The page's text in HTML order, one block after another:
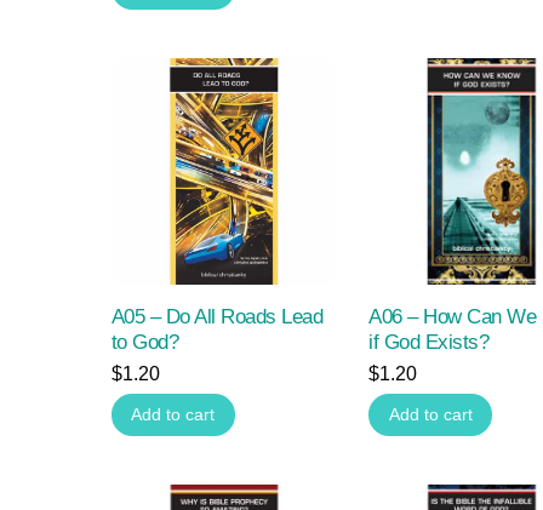
A05 – Do All Roads Lead
to God?
$1.20
Add to cart
A06 – How Can We
if God Exists?
$1.20
Add to cart